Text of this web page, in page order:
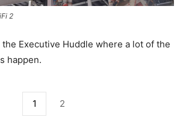
2
Executive Huddle where a lot of the
happen.
1 2